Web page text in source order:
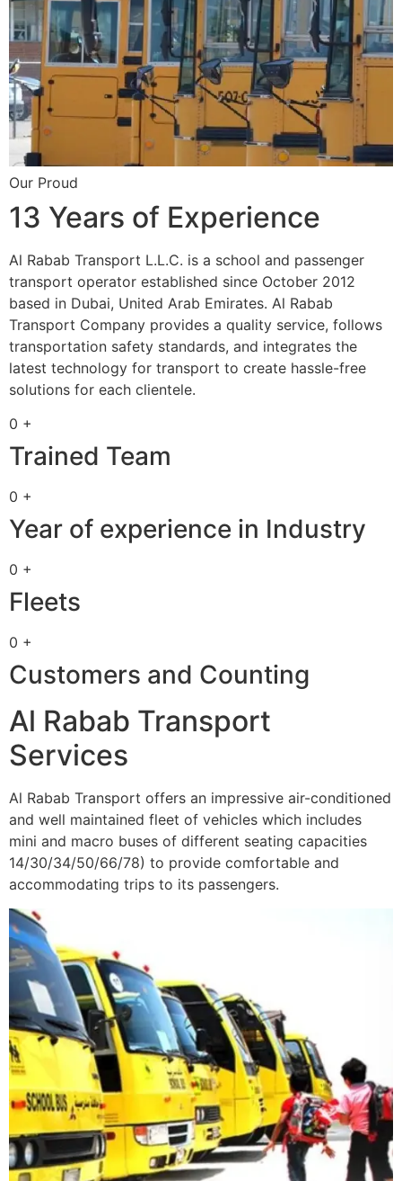
Our Proud
13 Years of Experience
Al Rabab Transport L.L.C. is a school and passenger
transport operator established since October 2012
based in Dubai, United Arab Emirates. Al Rabab
Transport Company provides a quality service, follows
transportation safety standards, and integrates the
latest technology for transport to create hassle-free
solutions for each clientele.
0 +
Trained Team
0 +
Year of experience in Industry
0 +
Fleets
0 +
Customers and Counting
Al Rabab Transport
Services
Al Rabab Transport offers an impressive air-conditioned
and well maintained fleet of vehicles which includes
mini and macro buses of different seating capacities
14/30/34/50/66/78) to provide comfortable and
accommodating trips to its passengers.